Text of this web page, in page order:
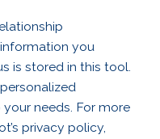
you
is stored in this tool.
needs. For more
privacy policy,